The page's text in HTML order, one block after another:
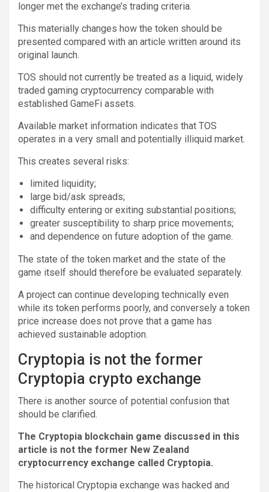
longer met the exchange’s trading criteria.
This materially changes how the token should be
presented compared with an article written around its
original launch.
TOS should not currently be treated as a liquid, widely
traded gaming cryptocurrency comparable with
established GameFi assets.
Available market information indicates that TOS
operates in a very small and potentially illiquid market.
This creates several risks:
limited liquidity;
large bid/ask spreads;
difficulty entering or exiting substantial positions;
greater susceptibility to sharp price movements;
and dependence on future adoption of the game.
The state of the token market and the state of the
game itself should therefore be evaluated separately.
A project can continue developing technically even
while its token performs poorly, and conversely a token
price increase does not prove that a game has
achieved sustainable adoption.
Cryptopia is not the former
Cryptopia crypto exchange
There is another source of potential confusion that
should be clarified.
The Cryptopia blockchain game discussed in this
article is not the former New Zealand
cryptocurrency exchange called Cryptopia.
The historical Cryptopia exchange was hacked and